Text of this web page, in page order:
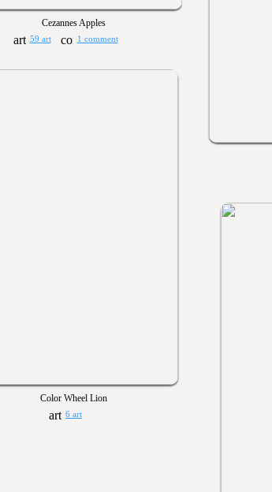
Cezannes Apples
59 art 1 comment
Color Wheel Lion
6 art